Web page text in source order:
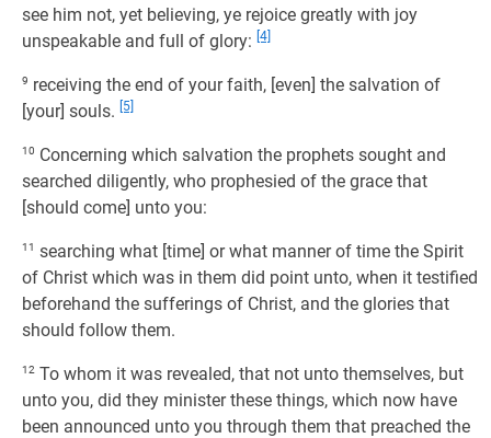
see him not, yet believing, ye rejoice greatly with joy
unspeakable and full of glory: [4]
9 receiving the end of your faith, [even] the salvation of
[your] souls.
[5]
10 Concerning which salvation the prophets sought and
searched diligently, who prophesied of the grace that
[should come] unto you:
11 searching what [time] or what manner of time the Spirit
of Christ which was in them did point unto, when it testified
beforehand the sufferings of Christ, and the glories that
should follow them.
12 To whom it was revealed, that not unto themselves, but
unto you, did they minister these things, which now have
been announced unto you through them that preached the